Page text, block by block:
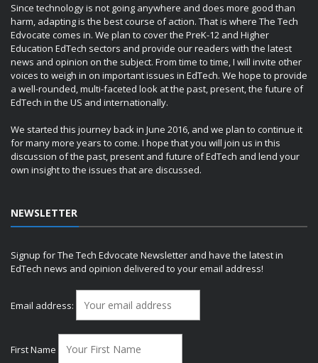
Since technology is not going anywhere and does more good than
harm, adapting is the best course of action. That is where The Tech
Edvocate comes in. We plan to cover the PreK-12 and Higher
Education EdTech sectors and provide our readers with the latest
news and opinion on the subject. From time to time, I will invite other
voices to weigh in on important issues in EdTech. We hope to provide
a well-rounded, multi-faceted look at the past, present, the future of
EdTech in the US and internationally.
We started this journey back in June 2016, and we plan to continue it
for many more years to come. I hope that you will join us in this
discussion of the past, present and future of EdTech and lend your
own insight to the issues that are discussed.
NEWSLETTER
Signup for The Tech Edvocate Newsletter and have the latest in
EdTech news and opinion delivered to your email address!
Email address:
First Name